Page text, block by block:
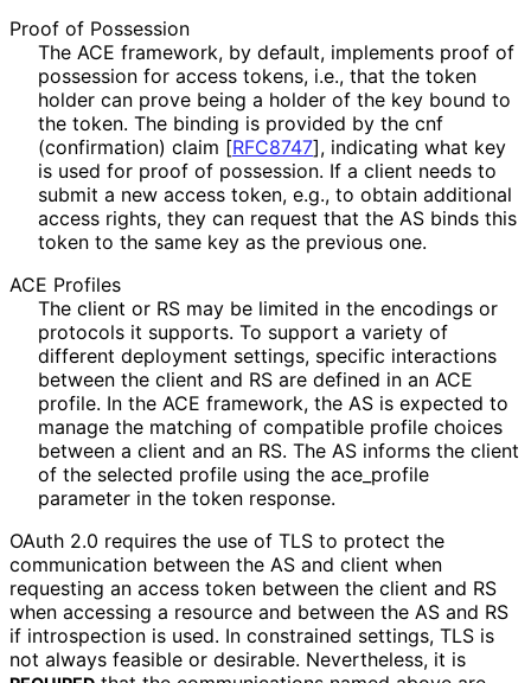
Proof of Possession
The ACE framework, by default, implements proof of
possession for access tokens, i.e., that the token
holder can prove being a holder of the key bound to
the token. The binding is provided by the cnf
(confirmation) claim [RFC8747], indicating what key
is used for proof of possession. If a client needs to
submit a new access token, e.g., to obtain additional
access rights, they can request that the AS binds this
token to the same key as the previous one.
ACE Profiles
The client or RS may be limited in the encodings or
protocols it supports. To support a variety of
different deployment settings, specific interactions
between the client and RS are defined in an ACE
profile. In the ACE framework, the AS is expected to
manage the matching of compatible profile choices
between a client and an RS. The AS informs the client
of the selected profile using the ace_ profile
parameter in the token response.
OAuth 2.0 requires the use of TLS to protect the
communication between the AS and client when
requesting an access token between the client and RS
when accessing a resource and between the AS and RS
if introspection is used. In constrained settings, TLS is
not always feasible or desirable. Nevertheless, it is